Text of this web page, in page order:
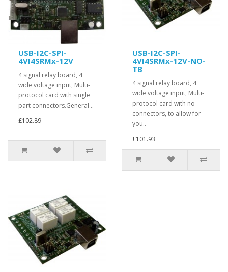
USB-I2C-SPI-
4VI4SRMx-12V
4 signal relay board, 4
wide voltage input, Multi-
protocol card with single
part connectors.General ..
£102.89
USB-I2C-SPI-
4VI4SRMx-12V-NO-
TB
4 signal relay board, 4
wide voltage input, Multi-
protocol card with no
connectors, to allow for
you..
£101.93